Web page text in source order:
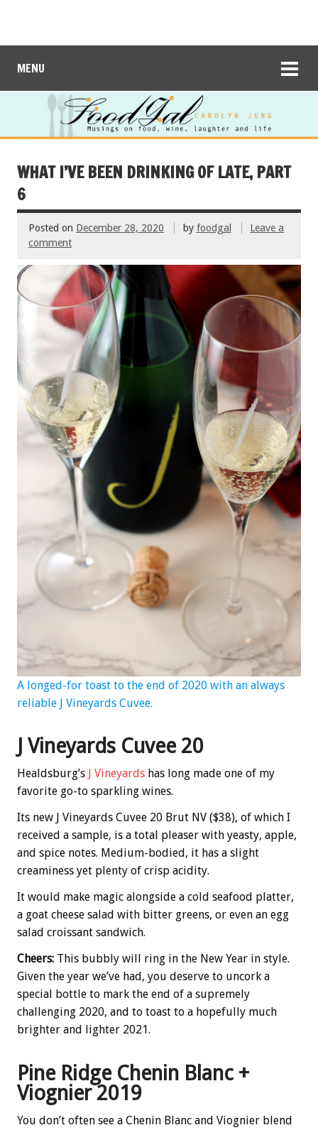
MENU
WHAT I’VE BEEN DRINKING OF LATE, PART
6
Posted on December 28, 2020 by foodgal
Leave a
comment
A longed-for toast to the end of 2020 with an always
reliable J Vineyards Cuvee.
J Vineyards Cuvee 20
Healdsburg’s J Vineyards has long made one of my
favorite go-to sparkling wines.
Its new J Vineyards Cuvee 20 Brut NV ($38), of which I
received a sample, is a total pleaser with yeasty, apple,
and spice notes. Medium-bodied, it has a slight
creaminess yet plenty of crisp acidity.
It would make magic alongside a cold seafood platter,
a goat cheese salad with bitter greens, or even an egg
salad croissant sandwich.
Cheers: This bubbly will ring in the New Year in style.
Given the year we’ve had, you deserve to uncork a
special bottle to mark the end of a supremely
challenging 2020, and to toast to a hopefully much
brighter and lighter 2021.
Pine Ridge Chenin Blanc +
Viognier 2019
You don’t often see a Chenin Blanc and Viognier blend